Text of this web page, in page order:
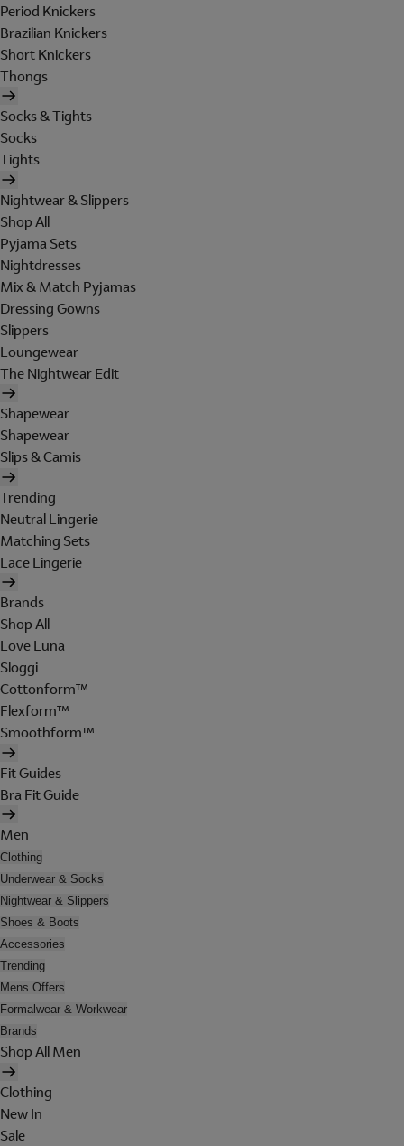
Period Knickers
Brazilian Knickers
Short Knickers
Thongs
Socks & Tights
Socks
Tights
Nightwear & Slippers
Shop All
Pyjama Sets
Nightdresses
Mix & Match Pyjamas
Dressing Gowns
Slippers
Loungewear
The Nightwear Edit
Shapewear
Shapewear
Slips & Camis
Trending
Neutral Lingerie
Matching Sets
Lace Lingerie
Brands
Shop All
Love Luna
Sloggi
Cottonform™
Flexform™
Smoothform™
Fit Guides
Bra Fit Guide
Men
Clothing
Underwear & Socks
Nightwear & Slippers
Shoes & Boots
Accessories
Trending
Mens Offers
Formalwear & Workwear
Brands
Shop All Men
Clothing
New In
Sale